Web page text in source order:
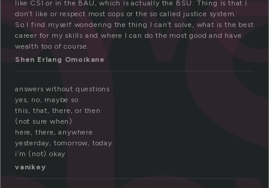
like CSI or in the BAU, which is actually the BSU. Thing is that I
don’t like or respect most cops or the so called justice system.
So I find myself wondering the thing I can’t solve, what is the best
career for my skills and where I can do the most good and have
wealth too of course.
Shen Erlang Omoikane
answers without questions
yes, no, maybe so
this, that, there, or then
(not sure when)
here, there, anywhere
yesterday, tomorrow, today
i’m (not) okay
vanikey